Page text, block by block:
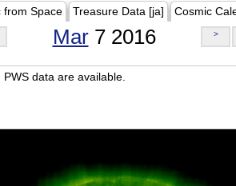
from Space Treasure Data [ja] Cosmic
Mar7 2016 >
PWS data are available.